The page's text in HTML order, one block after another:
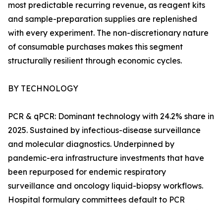
most predictable recurring revenue, as reagent kits
and sample-preparation supplies are replenished
with every experiment. The non-discretionary nature
of consumable purchases makes this segment
structurally resilient through economic cycles.
BY TECHNOLOGY
PCR & qPCR: Dominant technology with 24.2% share in
2025. Sustained by infectious-disease surveillance
and molecular diagnostics. Underpinned by
pandemic-era infrastructure investments that have
been repurposed for endemic respiratory
surveillance and oncology liquid-biopsy workflows.
Hospital formulary committees default to PCR